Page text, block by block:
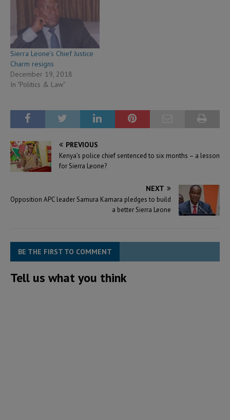
Sierra Leone’s Chief Justice
Charm resigns
December 19, 2018
In "Politics & Law"
PREVIOUS
Kenya’s police chief sentenced to six months – a lesson
for Sierra Leone?
NEXT
Opposition APC leader Samura Kamara pledges to build
a better Sierra Leone
BE THE FIRST TO COMMENT
Tell us what you think